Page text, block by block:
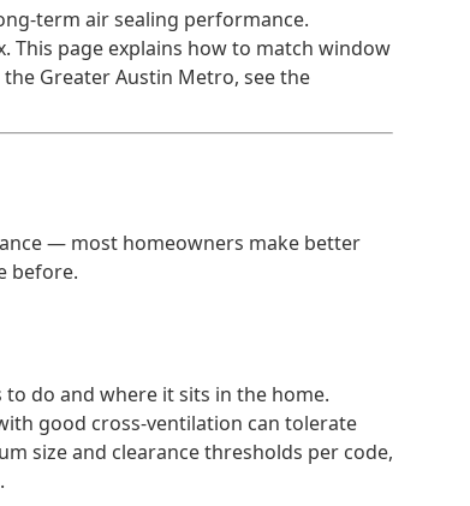
term air sealing performance.
page explains how to match window
Greater Austin Metro, see the
— most homeowners make better
before.
do and where it sits in the home.
good cross-ventilation can tolerate
size and clearance thresholds per code,